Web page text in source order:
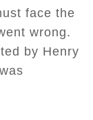
face the
wrong.
by Henry